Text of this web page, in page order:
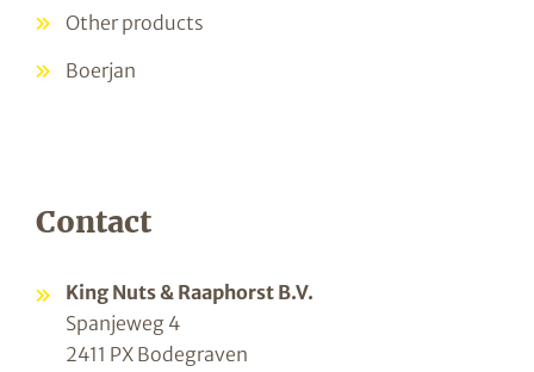
Other products
Boerjan
Contact
King Nuts & Raaphorst B.V.
Spanjeweg 4
2411 PX Bodegraven